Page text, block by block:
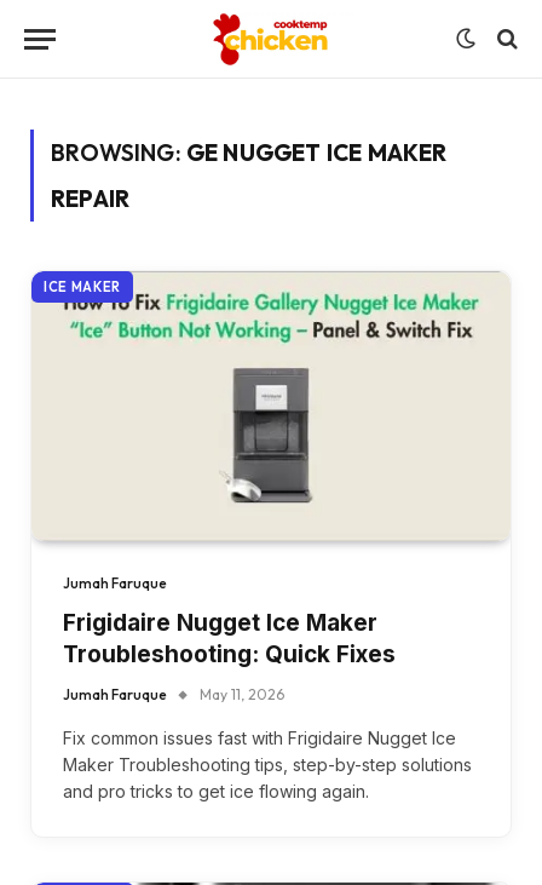
BROWSING: GE NUGGET ICE MAKER
REPAIR
ICE MAKER
Jumah Faruque
Frigidaire Nugget Ice Maker
Troubleshooting: Quick Fixes
Jumah Faruque May 11, 2026
Fix common issues fast with Frigidaire Nugget Ice
Maker Troubleshooting tips, step-by-step solutions
and pro tricks to get ice flowing again.